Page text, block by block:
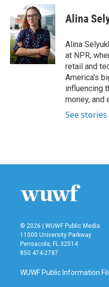
e
b
o
o
k
i
t
t
e
r
n
k
e
d
I
n
Alina
Alina
at NPR,
retail and
America's
influencing
money, and
See
© 2026 | WUWF Public Media
11000 University Parkway
Pensacola, FL 32514
850 474-2787
WUWF Public Information